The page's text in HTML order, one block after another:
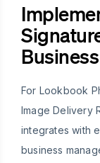
Business
For Lookbook
Image Delivery
integrates with
business